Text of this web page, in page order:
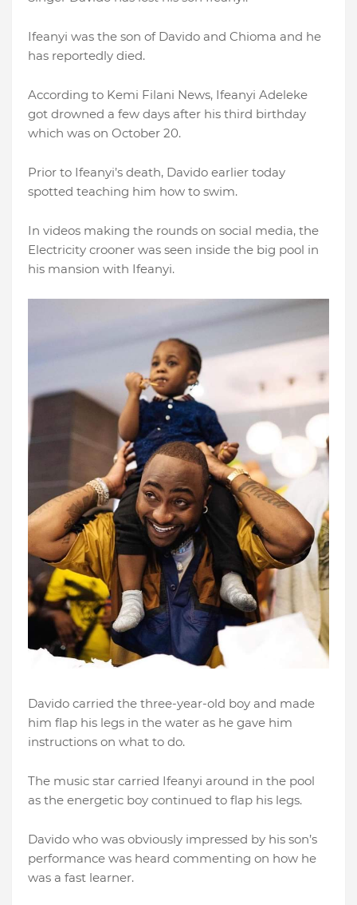
Ifeanyi was the son of Davido and Chioma and he
has reportedly died.
According to Kemi Filani News, Ifeanyi Adeleke
got drowned a few days after his third birthday
which was on October 20.
Prior to Ifeanyi’s death, Davido earlier today
spotted teaching him how to swim.
In videos making the rounds on social media, the
Electricity crooner was seen inside the big pool in
his mansion with Ifeanyi.
Davido carried the three-year-old boy and made
him flap his legs in the water as he gave him
instructions on what to do.
The music star carried Ifeanyi around in the pool
as the energetic boy continued to flap his legs.
Davido who was obviously impressed by his son’s
performance was heard commenting on how he
was a fast learner.